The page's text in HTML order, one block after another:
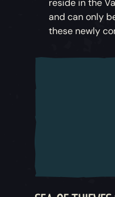
and can only
these newly